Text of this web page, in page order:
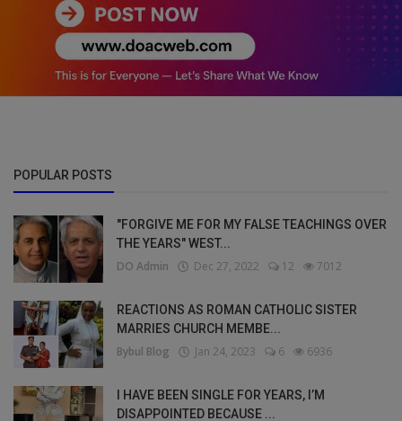
POPULAR POSTS
"FORGIVE ME FOR MY FALSE TEACHINGS OVER
THE YEARS" WEST...
DO Admin Dec 27, 2022 12 7012
REACTIONS AS ROMAN CATHOLIC SISTER
MARRIES CHURCH MEMBE...
Bybul Blog Jan 24, 2023 6 6936
I HAVE BEEN SINGLE FOR YEARS, I’M
DISAPPOINTED BECAUSE ...